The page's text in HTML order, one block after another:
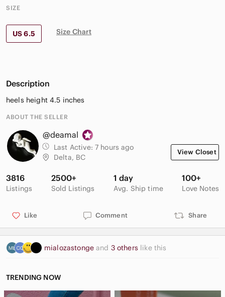
SIZE
US 6.5 Size Chart
Description
heels height 4.5 inches
ABOUT THE SELLER
@deamal
Last Active: 7 hours ago
Delta, BC
View Closet
3816
Listings
2500+
Sold Listings
1 day
Avg. Ship time
100+
Love Notes
Like Comment Share
mialozastongeand 3 others like this
TRENDING NOW